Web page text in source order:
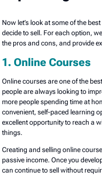
Now let’s look at some of the
decide to sell. For each option,
the pros and cons, and provide
1. Online Courses
Online courses are one of the
people are always looking to
more people spending time at
convenient, self-paced learning
excellent opportunity to reach a
things.
Creating and selling online
passive income. Once you
can continue to sell without